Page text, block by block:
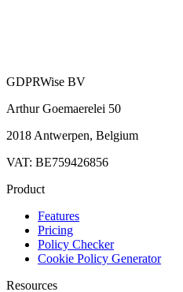
GDPRWise BV
Arthur Goemaerelei 50
2018 Antwerpen, Belgium
VAT: BE759426856
Product
Features
Pricing
Policy Checker
Cookie Policy Generator
Resources